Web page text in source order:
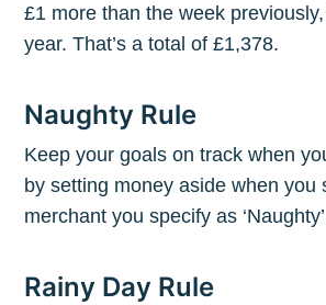
£1 more than the week
year. That’s a total of £1,378.
Naughty Rule
Keep your goals on track when
by setting money aside when you
merchant you specify as
Rainy Day Rule